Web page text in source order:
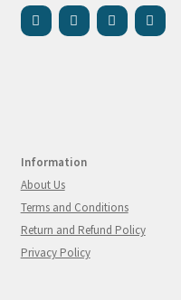
Information
About Us
Terms and Conditions
Return and Refund Policy
Privacy Policy